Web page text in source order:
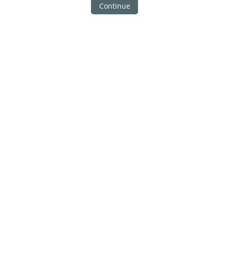
Continue